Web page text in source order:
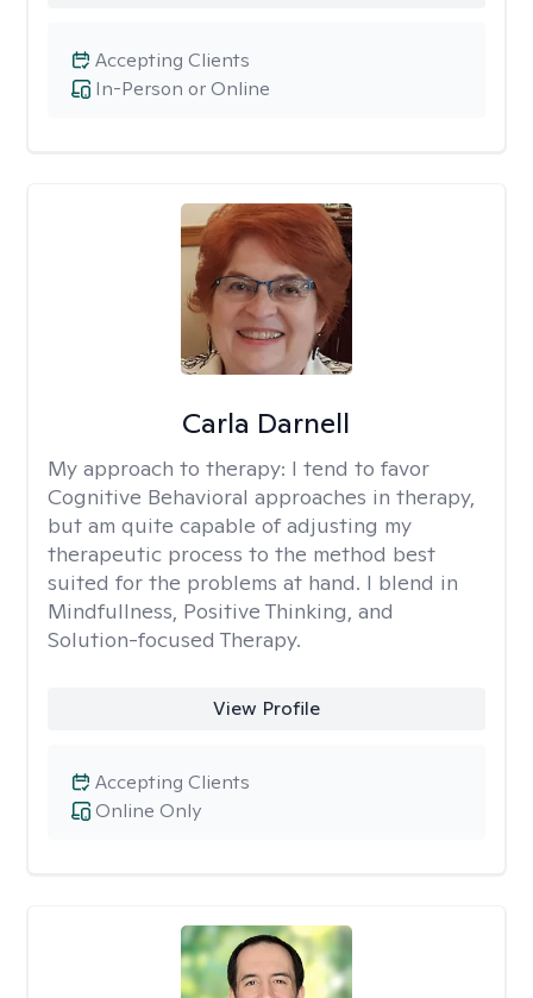
In-Person or Online
Accepting Clients
Carla Darnell
My approach to therapy: I tend to favor
Cognitive Behavioral approaches in therapy,
but am quite capable of adjusting my
therapeutic process to the method best
suited for the problems at hand. I blend in
Mindfullness, Positive Thinking, and
Solution-focused Therapy.
View Profile
Online Only
Accepting Clients